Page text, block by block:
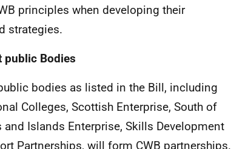
principles when developing their
strategies.
public Bodies
bodies as listed in the Bill, including
Colleges, Scottish Enterprise, South of
Islands Enterprise, Skills Development
Partnerships, will form CWB partnerships.